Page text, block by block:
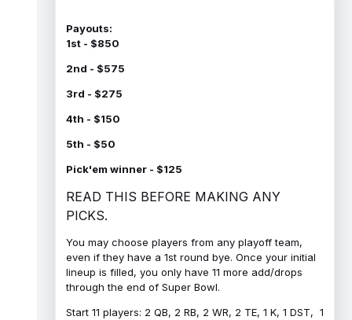
Payouts:
1st - $850
2nd - $575
3rd - $275
4th - $150
5th - $50
Pick'em winner - $125
READ THIS BEFORE MAKING ANY
PICKS.
You may choose players from any playoff team,
even if they have a 1st round bye. Once your initial
lineup is filled, you only have 11 more add/drops
through the end of Super Bowl.
Start 11 players: 2 QB, 2 RB, 2 WR, 2 TE, 1 K, 1 DST, 1